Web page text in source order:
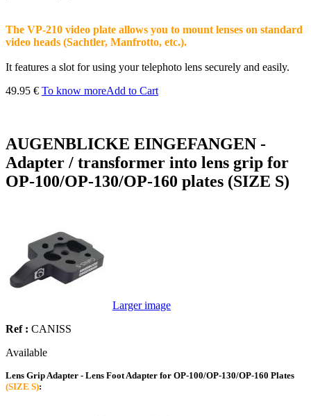
The VP-210 video plate allows you to mount lenses on standard
video heads (Sachtler, Manfrotto, etc.).
It features a slot for using your telephoto lens securely and easily.
49.95 € To know moreAdd to Cart
AUGENBLICKE EINGEFANGEN -
Adapter / transformer into lens grip for
OP-100/OP-130/OP-160 plates (SIZE S)
Larger image
Ref : CANISS
Available
Lens Grip Adapter - Lens Foot Adapter for OP-100/OP-130/OP-160 Plates
(SIZE S):